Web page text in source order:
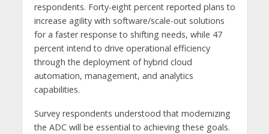
respondents. Forty-eight percent reported plans to
increase agility with software/scale-out solutions
for a faster response to shifting needs, while 47
percent intend to drive operational efficiency
through the deployment of hybrid cloud
automation, management, and analytics
capabilities.
Survey respondents understood that modernizing
the ADC will be essential to achieving these goals.